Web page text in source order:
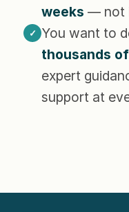
weeks — not
✓
You want to
thousands
expert
support at